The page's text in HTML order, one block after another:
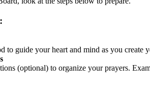
to guide your heart and mind as you create
(optional) to organize your prayers.